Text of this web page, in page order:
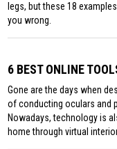
legs, but these 18
you wrong.
6 BEST ONLINE
Gone are the days when
of conducting oculars and
Nowadays, technology is
home through virtual